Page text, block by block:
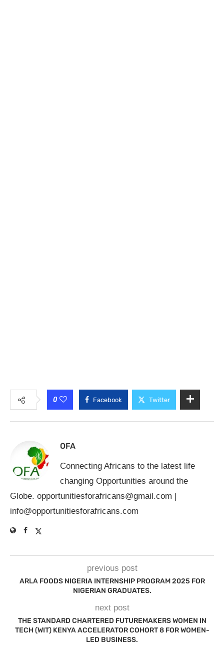
0 Facebook Twitter
OFA
Connecting Africans to the latest life
changing Opportunities around the
Globe. opportunitiesforafricans@gmail.com |
info@opportunitiesforafricans.com
previous post
ARLA FOODS NIGERIA INTERNSHIP PROGRAM 2025 FOR
NIGERIAN GRADUATES.
next post
THE STANDARD CHARTERED FUTUREMAKERS WOMEN IN
TECH (WIT) KENYA ACCELERATOR COHORT 8 FOR WOMEN-
LED BUSINESS.